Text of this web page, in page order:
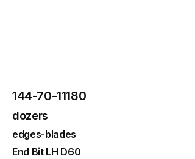
144-70-11180
dozers
edges-blades
End Bit LH D60